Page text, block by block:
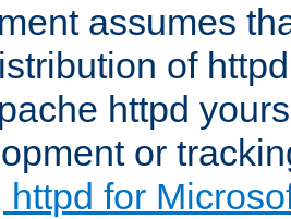
assumes
of
httpd
or
for